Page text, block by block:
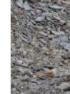
Jaipur to
adventure,
These
majestic